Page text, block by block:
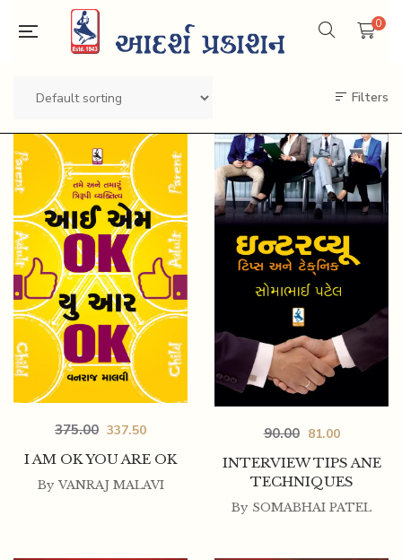
0
Filters
I AM OK YOU ARE OK
375.00 337.50
By VANRAJ MALAVI
INTERVIEW TIPS ANE
TECHNIQUES
90.00 81.00
By SOMABHAI PATEL